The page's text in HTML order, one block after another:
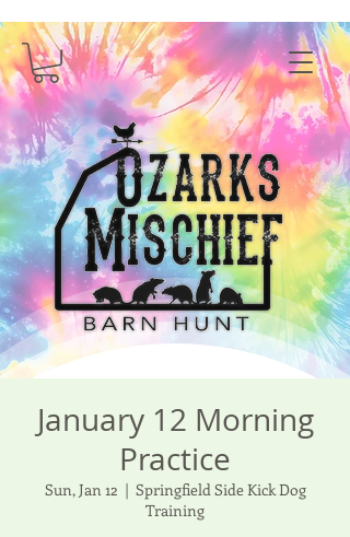
January 12 Morning
Practice
Sun, Jan 12
  |
Springfield Side Kick Dog
Training